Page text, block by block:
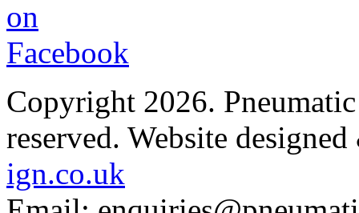
Copyright 2026.
reserved. Website
ign.co.uk